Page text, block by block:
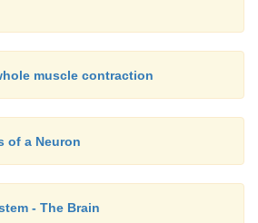
muscle contraction
of a Neuron
- The Brain